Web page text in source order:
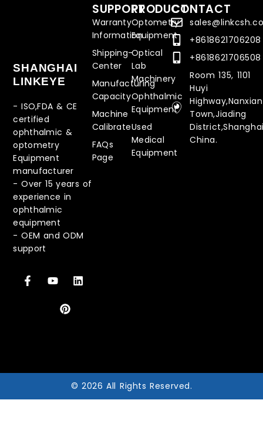
SHANGHAI
LINKEYE
- ISO,FDA & CE
certified
ophthalmic &
optometry
Equipment
manufacturer
-Over 15 years of
experience in
ophthalmic
equipment
-OEM and ODM
support
PRODUCT
Optometry
Equipment
Optical
Lab
Machinery
Ophthalmic
Equipment
Used
Medical
Equipment
SUPPORT
Warranty
Information
Shipping-
Center
Manufacturing
Capacity
Machine
Calibrate
FAQs
Page
CONTACT
+8618621706208
+8618621706508
Room 135, 1101
Huyi
Town,Jiading
China.
© 2026 All Rights Reserved.